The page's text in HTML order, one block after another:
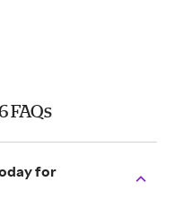
FAQs
for